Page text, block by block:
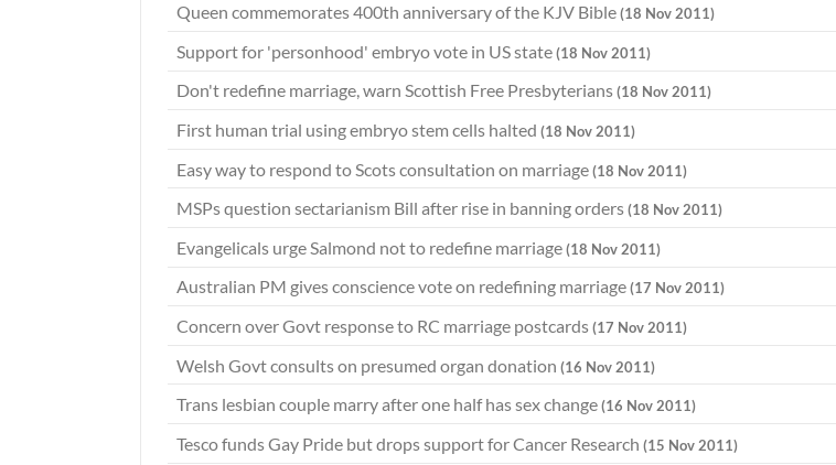
Queen commemorates 400th anniversary of the KJV Bible(18 Nov 2011)
Support for 'personhood' embryo vote in US state(18 Nov 2011)
Don't redefine marriage, warn Scottish Free Presbyterians(18 Nov 2011)
First human trial using embryo stem cells halted (18 Nov 2011)
Easy way to respond to Scots consultation on marriage(18 Nov 2011)
MSPs question sectarianism Bill after rise in banning orders(18 Nov 2011)
Evangelicals urge Salmond not to redefine marriage(18 Nov 2011)
Australian PM gives conscience vote on redefining marriage(17 Nov 2011)
Concern over Govt response to RC marriage postcards(17 Nov 2011)
Welsh Govt consults on presumed organ donation (16 Nov 2011)
Trans lesbian couple marry after one half has sex change(16 Nov 2011)
Tesco funds Gay Pride but drops support for Cancer Research (15 Nov 2011)